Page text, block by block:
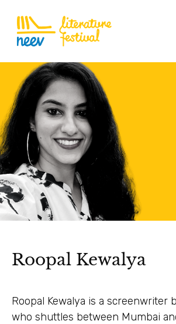
Roopal Kewalya
Roopal Kewalya is a screenwriter
who shuttles between Mumbai